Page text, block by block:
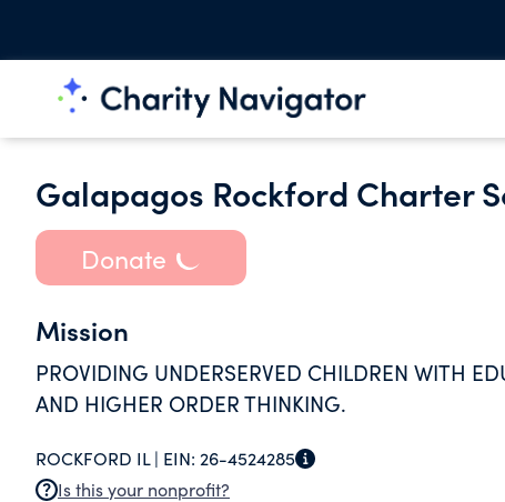
Galapagos Rockford Charter
Donate
Mission
PROVIDING UNDERSERVED CHILDREN WITH
AND HIGHER ORDER THINKING.
ROCKFORD IL | EIN: 26-4524285
Is this your nonprofit?